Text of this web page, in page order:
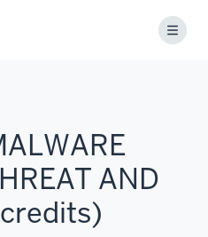
Menu
AND
credits)